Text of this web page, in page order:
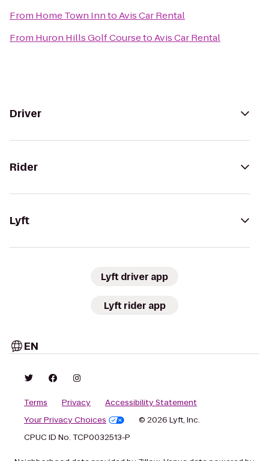
From Home Town InntoAvis Car Rental
From Huron Hills Golf CoursetoAvis Car Rental
Driver
Rider
Lyft
Lyft driver app
Lyft rider app
EN
Terms Privacy
Accessibility Statement
Your Privacy Choices
© 2026 Lyft, Inc.
CPUC ID No. TCP0032513-P